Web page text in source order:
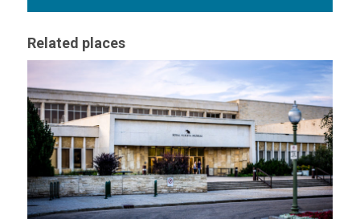
Related places